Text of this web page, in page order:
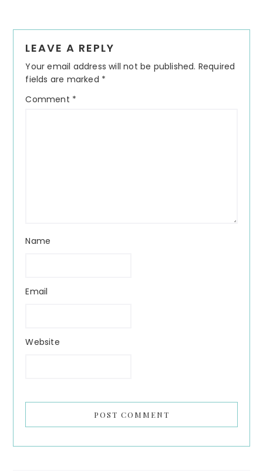
Interactions
LEAVE A REPLY
Your email address will not be published. Required
fields are marked *
Comment *
Name
Email
Website